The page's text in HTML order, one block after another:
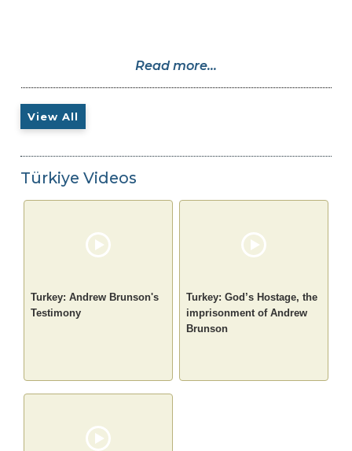
Read more...
View All
Türkiye Videos
Turkey: Andrew Brunson's
Testimony
Turkey: God’s Hostage, the
imprisonment of Andrew
Brunson